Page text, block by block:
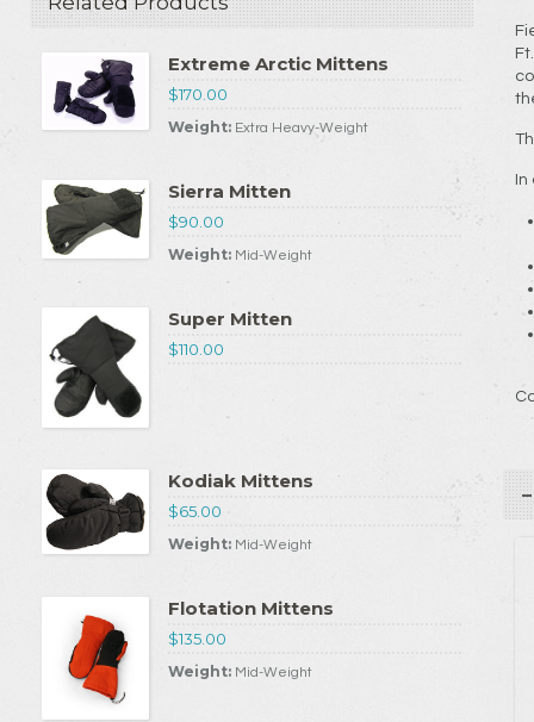
Extreme Arctic Mittens
$170.00
Weight: Extra Heavy-Weight
Sierra Mitten
$90.00
Weight: Mid-Weight
Super Mitten
$110.00
Kodiak Mittens
$65.00
Weight: Mid-Weight
Flotation Mittens
$135.00
Weight: Mid-Weight